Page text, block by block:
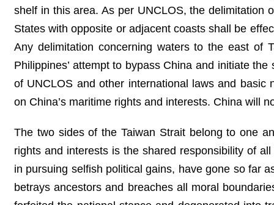
shelf in this area. As per UNCLOS, the delimitation
States with opposite or adjacent coasts shall be
Any delimitation concerning waters to the east of
Philippines’ attempt to bypass China and initiate
of UNCLOS and other international laws and basic
on China’s maritime rights and interests. China will
The two sides of the Taiwan Strait belong to one
rights and interests is the shared responsibility of
in pursuing selfish political gains, have gone so far
betrays ancestors and breaches all moral